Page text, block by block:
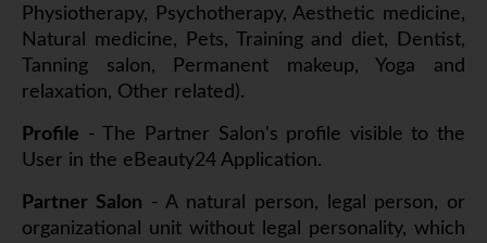
Physiotherapy, Psychotherapy, Aesthetic medicine,
Natural medicine, Pets, Training and diet, Dentist,
Tanning salon, Permanent makeup, Yoga and
relaxation, Other related).
Profile - The Partner Salon's profile visible to the
User in the eBeauty24 Application.
Partner Salon - A natural person, legal person, or
organizational unit without legal personality, which